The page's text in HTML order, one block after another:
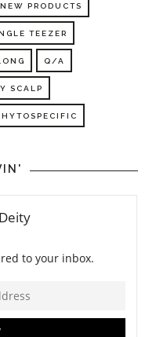
NEW PRODUCTS
TEEZER
Q/A
SCALP